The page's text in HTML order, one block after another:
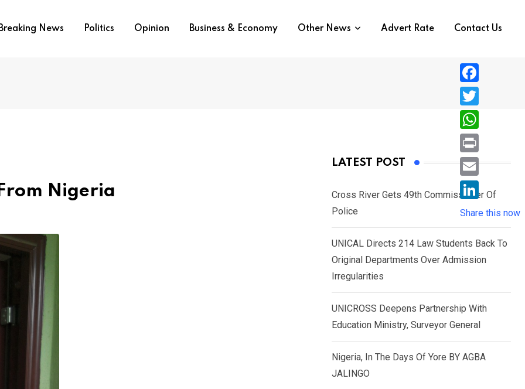
Breaking News Politics Opinion Business & Economy Other News Advert Rate Contact Us
Nigeria
LATEST POST
Cross River Gets 49th Commissioner Of
Police
UNICAL Directs 214 Law Students Back To
Original Departments Over Admission
Irregularities
UNICROSS Deepens Partnership With
Education Ministry, Surveyor General
Nigeria, In The Days Of Yore BY AGBA
JALINGO
F
a
c
e
b
o
T
w
i
e
r
W
h
a
s
A
p
P
r
i
n
E
i
l
L
i
n
k
d
I
n
Share this now